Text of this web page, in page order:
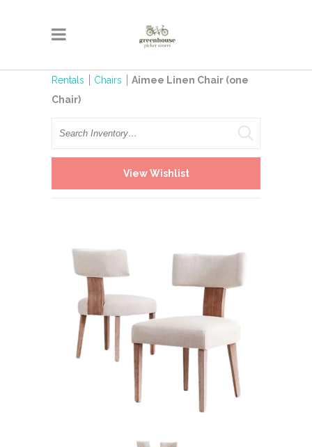
Rentals Chairs
Aimee Linen Chair (one
Chair)
Search
View Wishlist